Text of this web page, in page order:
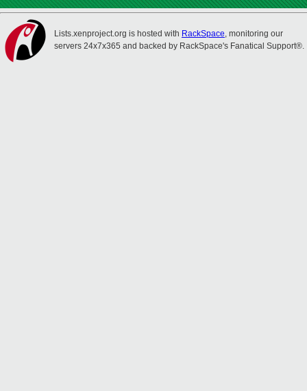
Lists.xenproject.org is hosted with RackSpace, monitoring our
servers 24x7x365 and backed by RackSpace's Fanatical Support®.